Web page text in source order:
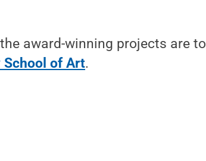
award-winning projects are to
School of Art.